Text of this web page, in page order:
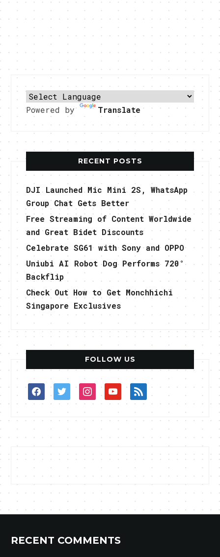
Powered by Translate
RECENT POSTS
DJI Launched Mic Mini 2S, WhatsApp
Group Chat Gets Better
Free Streaming of Content Worldwide
and Great Bidet Discounts
Celebrate SG61 with Sony and OPPO
Uniubi AI Robot Dog Performs 720°
Backflip
Check Out How to Get Monchhichi
Singapore Exclusives
FOLLOW US
facebooktwitterinstagramyoutuberss
RECENT COMMENTS